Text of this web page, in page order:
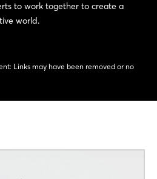
to work together to create a
world.
Links may have been removed or no